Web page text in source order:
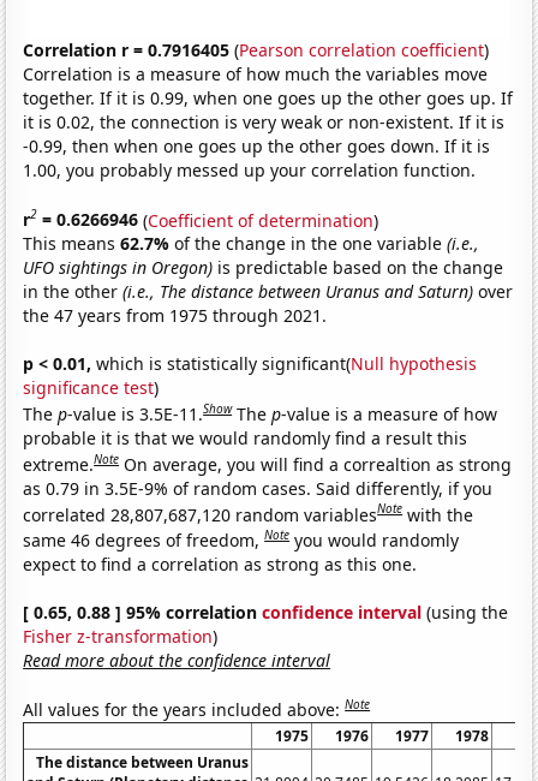
Correlation r = 0.7916405 (Pearson correlation coefficient)
Correlation is a measure of how much the variables move
together. If it is 0.99, when one goes up the other goes up. If
it is 0.02, the connection is very weak or non-existent. If it is
-0.99, then when one goes up the other goes down. If it is
1.00, you probably messed up your correlation function.
r2 = 0.6266946 (Coefficient of determination)
This means62.7%of the change in the one variable(i.e.,
UFO sightings in Oregon) is predictable based on the change
in the other(i.e., The distance between Uranus and Saturn) over
the 47 years from 1975 through 2021.
p < 0.01, which is statistically significant(Null hypothesis
significance test)
Thep-value is 3.5E-11.Show Thep-value is a measure of how
probable it is that we would randomly find a result this
extreme.Note On average, you will find a correaltion as strong
as 0.79 in 3.5E-9% of random cases. Said differently, if you
correlated 28,807,687,120 random variablesNote with the
same 46 degrees of freedom,Note you would randomly
expect to find a correlation as strong as this one.
[ 0.65, 0.88 ] 95% correlationconfidence interval (using the
Fisher z-transformation)
Read more about the confidence interval
All values for the years included above:Note
1975 1976 1977 1978
The distance between Uranus